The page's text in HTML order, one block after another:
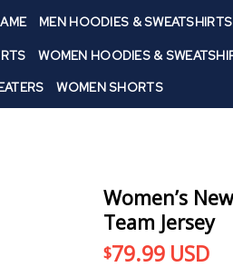
MEN HOODIES & SWEATSHIRTS
WOMEN HOODIES &
WOMEN SHORTS
Women’s
Team Jersey
$79.99 USD